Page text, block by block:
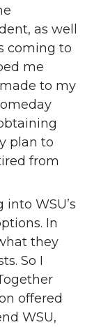
as well
coming to
me
to my
plan to
from
WSU’s
In
they
So I
offered
WSU,